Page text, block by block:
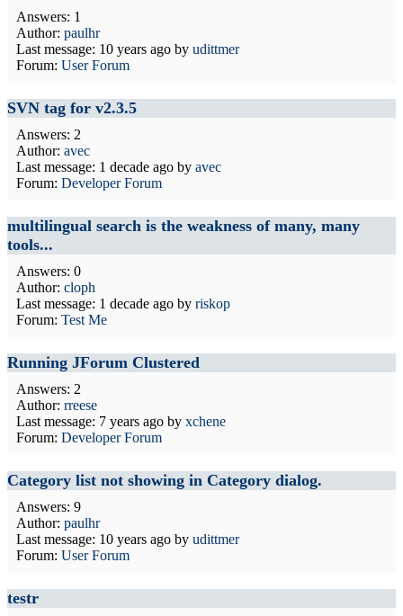
Answers: 1
Author: paulhr
Last message: 10 years ago by udittmer
Forum: User Forum
SVN tag for v2.3.5
Answers: 2
Author: avec
Last message: 1 decade ago by avec
Forum: Developer Forum
multilingual search is the weakness of many, many
tools...
Answers: 0
Author: cloph
Last message: 1 decade ago by riskop
Forum: Test Me
Running JForum Clustered
Answers: 2
Author: rreese
Last message: 7 years ago by xchene
Forum: Developer Forum
Category list not showing in Category dialog.
Answers: 9
Author: paulhr
Last message: 10 years ago by udittmer
Forum: User Forum
testr